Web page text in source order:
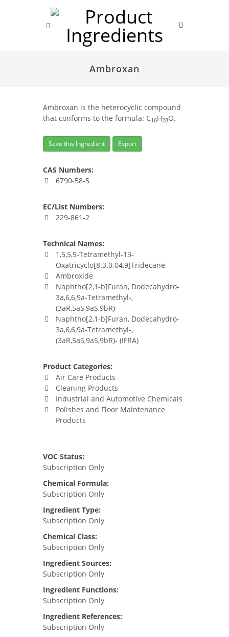
Ambroxan
Ambroxan is the heterocyclic compound
that conforms to the formula: C16H28O.
Save this Ingredient Export
CAS Numbers:
6790-58-5
EC/List Numbers:
229-861-2
Technical Names:
1,5,5,9-Tetramethyl-13-
Oxatricyclo[8.3.0.04,9]Tridecane
Ambroxide
Naphtho[2,1-b]Furan, Dodecahydro-
3a,6,6,9a-Tetramethyl-,
(3aR,5aS,9aS,9bR)-
Naphtho[2,1-b]Furan, Dodecahydro-
3a,6,6,9a-Tetramethyl-,
(3aR,5aS,9aS,9bR)- (IFRA)
Product Categories:
Air Care Products
Cleaning Products
Industrial and Automotive Chemicals
Polishes and Floor Maintenance
Products
VOC Status:
Subscription Only
Chemical Formula:
Subscription Only
Ingredient Type:
Subscription Only
Chemical Class:
Subscription Only
Ingredient Sources:
Subscription Only
Ingredient Functions:
Subscription Only
Ingredient References:
Subscription Only